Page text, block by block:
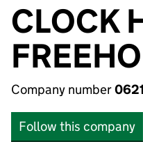
CLOCK
Company number
Follow this company